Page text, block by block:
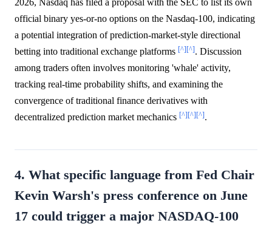
2026, Nasdaq has filed a proposal with the SEC to list its own
official binary yes-or-no options on the Nasdaq-100, indicating
a potential integration of prediction-market-style directional
betting into traditional exchange platforms [^][^]. Discussion
among traders often involves monitoring 'whale' activity,
tracking real-time probability shifts, and examining the
convergence of traditional finance derivatives with
decentralized prediction market mechanics [^][^][^].
4. What specific language from Fed Chair
Kevin Warsh's press conference on June
17 could trigger a major NASDAQ-100